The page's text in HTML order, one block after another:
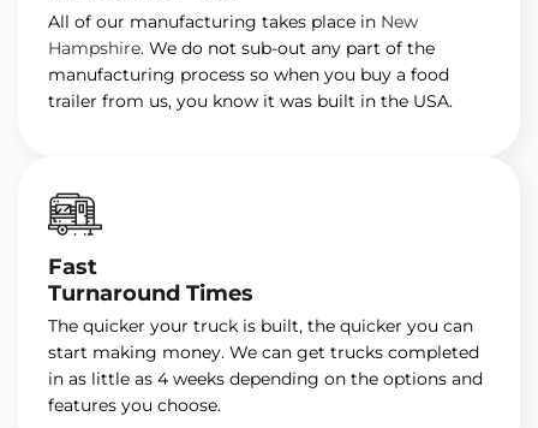
All of our manufacturing takes place in New
Hampshire. We do not sub-out any part of the
manufacturing process so when you buy a food
trailer from us, you know it was built in the USA.
Fast
Turnaround Times
The quicker your truck is built, the quicker you can
start making money. We can get trucks completed
in as little as 4 weeks depending on the options and
features you choose.